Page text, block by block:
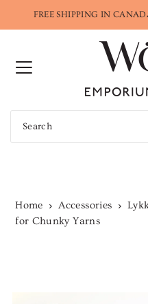
FREE SHIPPING IN
Home Accessories
for Chunky Yarns